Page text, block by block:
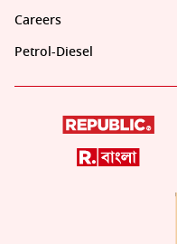
Careers
Petrol-Diesel